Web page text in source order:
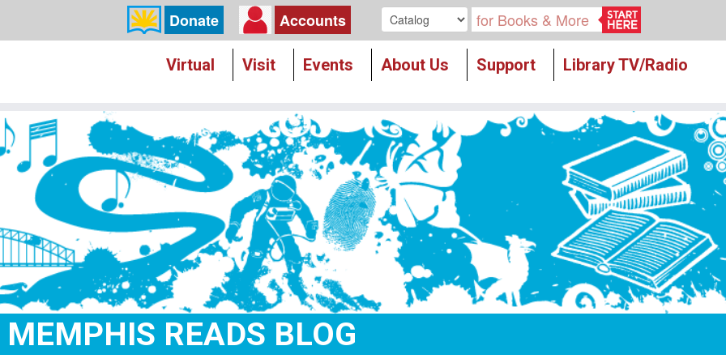
Donate Accounts
Search our
Virtual Visit Events About Us Support Library TV/Radio
MEMPHIS READS BLOG